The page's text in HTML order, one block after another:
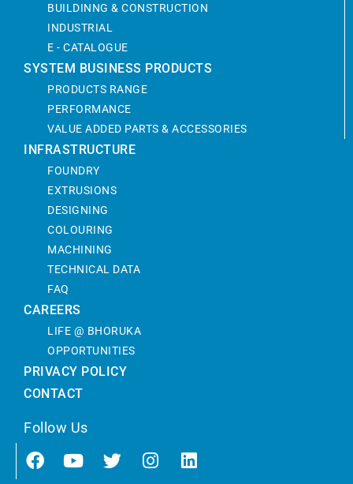
BUILDINNG & CONSTRUCTION
INDUSTRIAL
E - CATALOGUE
SYSTEM BUSINESS PRODUCTS
PRODUCTS RANGE
PERFORMANCE
VALUE ADDED PARTS & ACCESSORIES
INFRASTRUCTURE
FOUNDRY
EXTRUSIONS
DESIGNING
COLOURING
MACHINING
TECHNICAL DATA
FAQ
CAREERS
LIFE @ BHORUKA
OPPORTUNITIES
PRIVACY POLICY
CONTACT
Follow Us